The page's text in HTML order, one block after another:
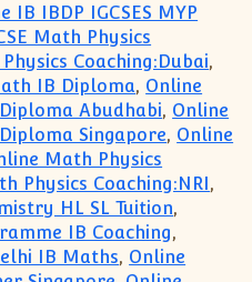
IB IBDP IGCSES MYP
Math Physics
Coaching:Dubai,
IB Diploma, Online
Abudhabi, Online
Singapore, Online
Math Physics
Physics Coaching:NRI,
HL SL Tuition,
IB Coaching,
IB Maths, Online